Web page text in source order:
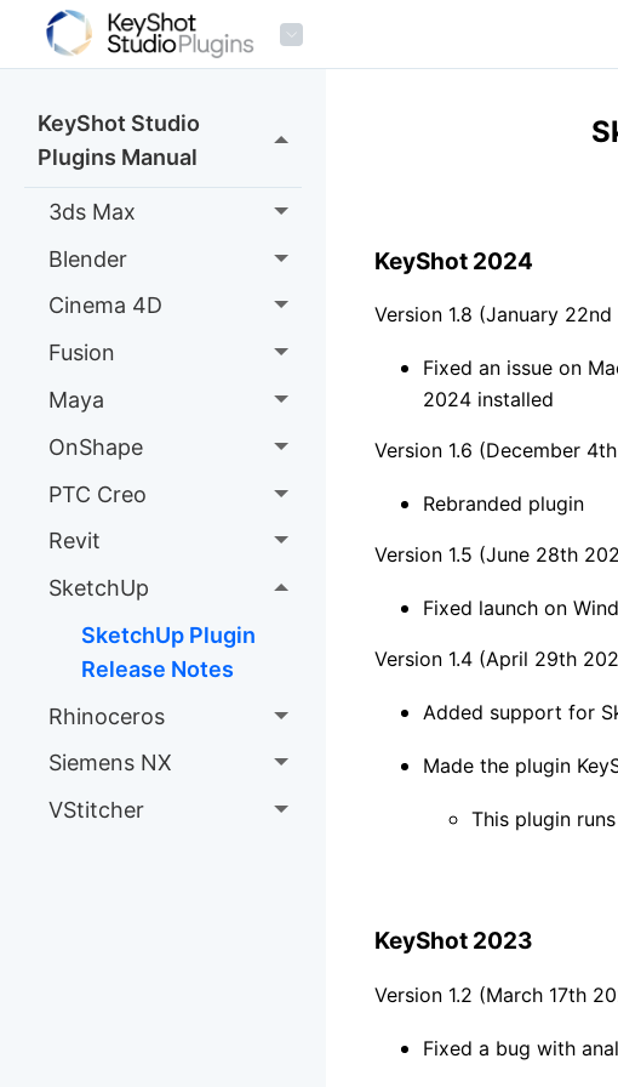
KeyShot Studio
Plugins Manual
3ds Max
Blender
Cinema 4D
Fusion
Maya
OnShape
PTC Creo
Revit
SketchUp
SketchUp Plugin
Release Notes
Rhinoceros
Siemens NX
VStitcher
KeyShot 2024
Version 1.8 (January
Fixed an issue on
2024 installed
Version 1.6 (December
Rebranded plugin
Version 1.5 (June 28th
Fixed launch on
Version 1.4 (April 29th
Added support for
Made the plugin
This plugin
KeyShot 2023
Version 1.2 (March 17th
Fixed a bug with